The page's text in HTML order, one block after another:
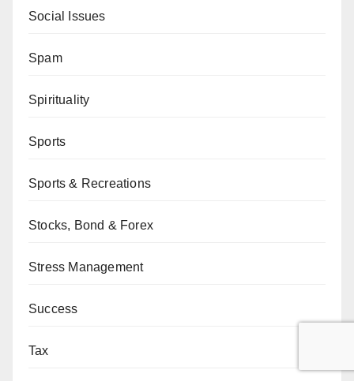
Social Issues
Spam
Spirituality
Sports
Sports & Recreations
Stocks, Bond & Forex
Stress Management
Success
Tax